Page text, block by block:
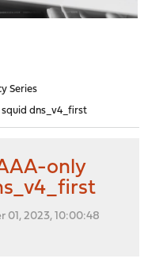
Series
dns_v4_first
only
2023, 10:00:48